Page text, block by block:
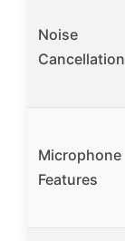
Noise
Cancellation
Microphone
Features